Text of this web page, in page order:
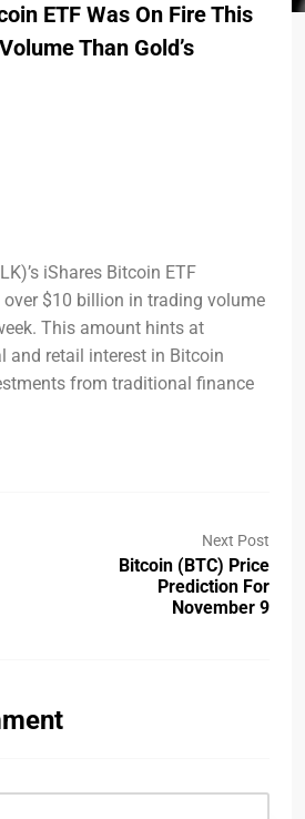
ETF Was On Fire This
Than Gold’s
iShares Bitcoin ETF
over $10 billion in trading volume
This amount hints at
and retail interest in Bitcoin
from traditional finance
Next Post
Bitcoin (BTC) Price
Prediction For
November 9